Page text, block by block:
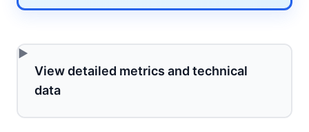
View detailed metrics and technical
data